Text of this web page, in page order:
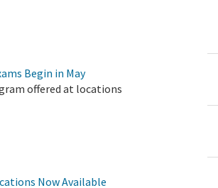
Begin in May
offered at locations
Now Available